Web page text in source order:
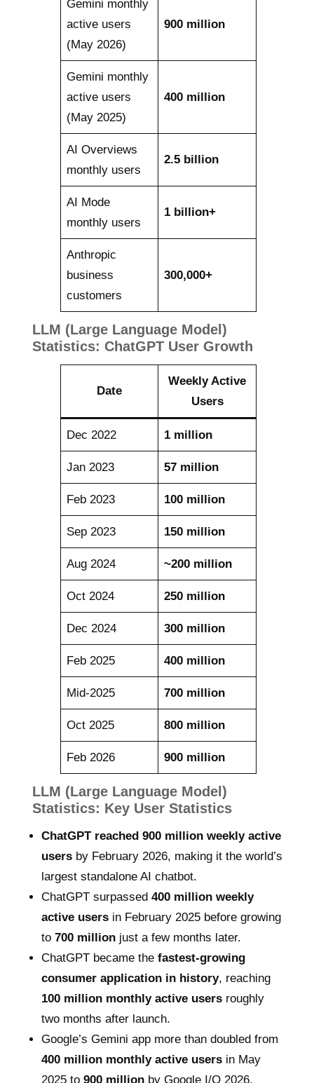
Gemini monthly
active users
(May 2026)
900 million
Gemini monthly
active users
(May 2025)
400 million
AI Overviews
monthly users
2.5 billion
AI Mode
monthly users
1 billion+
Anthropic
business
customers
300,000+
LLM (Large Language Model)
Statistics: ChatGPT User Growth
Date
Weekly Active
Users
Dec 2022 1 million
Jan 2023 57 million
Feb 2023 100 million
Sep 2023 150 million
Aug 2024 ~200 million
Oct 2024 250 million
Dec 2024 300 million
Feb 2025 400 million
Mid-2025 700 million
Oct 2025 800 million
Feb 2026 900 million
LLM (Large Language Model)
Statistics: Key User Statistics
ChatGPT reached 900 million weekly active
users by February 2026, making it the world’s
largest standalone AI chatbot.
ChatGPT surpassed400 million weekly
active users in February 2025 before growing
to700 million just a few months later.
ChatGPT became thefastest-growing
consumer application in history, reaching
100 million monthly active users roughly
two months after launch.
Google’s Gemini app more than doubled from
400 million monthly active users in May
2025 to900 million by Google I/O 2026.